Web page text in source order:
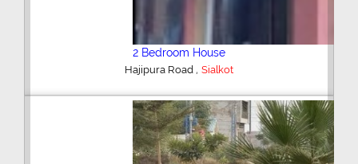
2 Bedroom House
Hajipura Road , Sialkot